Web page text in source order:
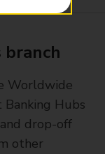
Worldwide
Banking Hubs
drop-off
other